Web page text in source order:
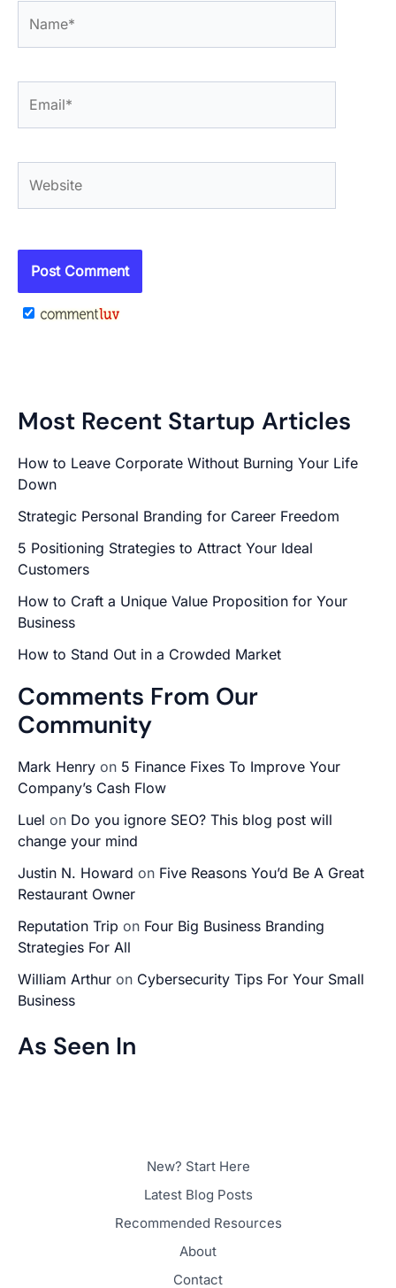
Most Recent Startup Articles
How to Leave Corporate Without Burning Your Life
Down
Strategic Personal Branding for Career Freedom
5 Positioning Strategies to Attract Your Ideal
Customers
How to Craft a Unique Value Proposition for Your
Business
How to Stand Out in a Crowded Market
Comments From Our
Community
Mark Henry on 5 Finance Fixes To Improve Your
Company’s Cash Flow
Luel on Do you ignore SEO? This blog post will
change your mind
Justin N. Howard on Five Reasons You’d Be A Great
Restaurant Owner
Reputation Trip on Four Big Business Branding
Strategies For All
William Arthur on Cybersecurity Tips For Your Small
Business
As Seen In
New? Start Here
Latest Blog Posts
Recommended Resources
About
Contact